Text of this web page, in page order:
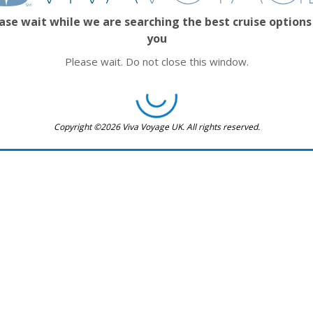
wait while we are searching the best cruise
you
Please wait. Do not close this window.
Copyright ©2026 Viva Voyage UK. All rights reserved.